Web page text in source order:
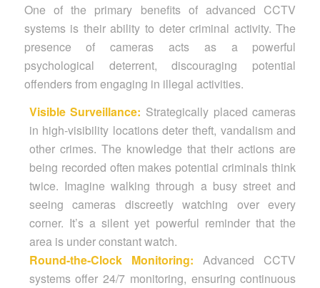
One of the primary benefits of advanced CCTV
systems is their ability to deter criminal activity. The
presence of cameras acts as a powerful
psychological deterrent, discouraging potential
offenders from engaging in illegal activities.
Visible Surveillance: Strategically placed cameras
in high-visibility locations deter theft, vandalism and
other crimes. The knowledge that their actions are
being recorded often makes potential criminals think
twice. Imagine walking through a busy street and
seeing cameras discreetly watching over every
corner. It’s a silent yet powerful reminder that the
area is under constant watch.
Round-the-Clock Monitoring: Advanced CCTV
systems offer 24/7 monitoring, ensuring continuous